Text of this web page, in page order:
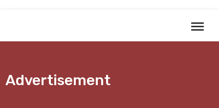
Advertisement